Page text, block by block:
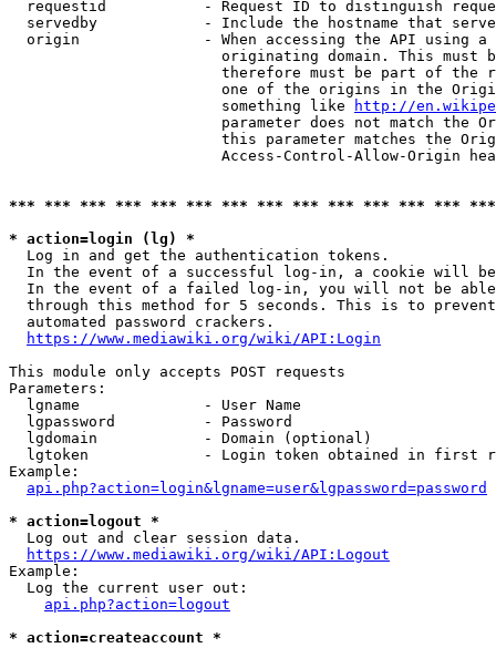
requestid           - Request ID to distinguish
servedby            - Include the hostname that
origin              - When accessing the API using
originating domain. This must
therefore must be part of the
one of the origins in the
                        something like
http://
parameter does not match the
this parameter matches the
Access-Control-Allow-Origin
*** *** *** *** *** *** *** *** *** *** *** *** ***
* action=login (lg) *
  Log in and get the authentication tokens.
In the event of a successful log-in, a cookie will
In the event of a failed log-in, you will not be
through this method for 5 seconds. This is to
  automated password crackers.
https://www.mediawiki.org/wiki/API:Login
This module only accepts POST requests
Parameters:
  lgname              - User Name
  lgpassword          - Password
  lgdomain            - Domain (optional)
lgtoken             - Login token obtained in first
Example:
api.php?action=login&lgname=user&lgpassword=password
* action=logout *
  Log out and clear session data.
https://www.mediawiki.org/wiki/API:Logout
Example:
  Log the current user out:
api.php?action=logout
* action=createaccount *